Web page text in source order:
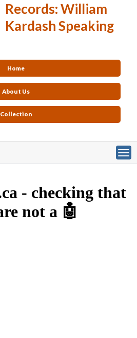
Records: William
Kardash Speaking
Home
About Us
Collection